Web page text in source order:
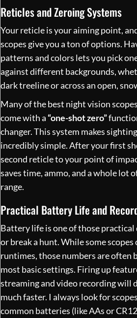
Reticles and Zeroing Systems
Your reticle is your aiming point,
scopes give you a ton of options.
patterns and colors lets you pick
against different backgrounds,
dark treeline or across an open,
Many of the best night vision
come with a “one-shot zero”
changer. This system makes
incredibly simple. After your first
second reticle to your point of
saves time, ammo, and a whole lot
range.
Practical Battery Life and
Battery life is one of those practical
or break a hunt. While some
runtimes, those numbers are often
most basic settings. Firing up
streaming and video recording will
much faster. I always look for
common batteries (like AAs or